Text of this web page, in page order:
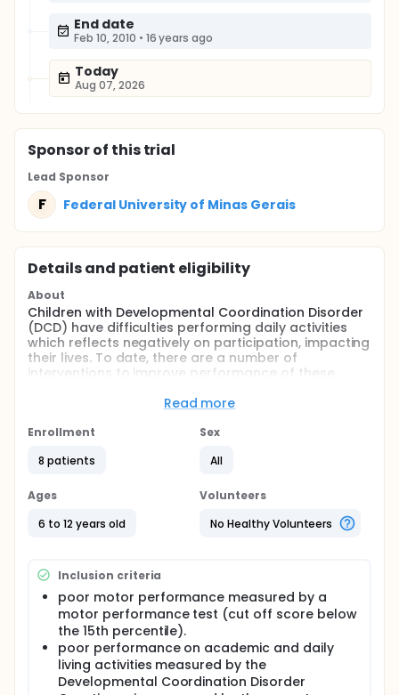
End date
Feb 10, 2010 • 16 years ago
Today
Aug 07, 2026
Sponsorof this trial
Lead Sponsor
F Federal University of Minas Gerais
Details and patient eligibility
About
Children with Developmental Coordination Disorder
(DCD) have difficulties performing daily activities
which reflects negatively on participation, impacting
their lives. To date, there are a number of
interventions to improve performance of these
there is little research on the efficacy of such
of studies to examine the effects of the Cognitive
Approach (CO-OP Approach) protocol on
Brazilian children who have DCD; to examine whether
learned during CO-OP to untrained goals.
Background. Children with Developmental
Coordination Disorder (DCD) have difficulties
performing daily activities which reflects negatively
on participation, impacting their lives. Objectives. To
examine the effects of the Cognitive Orientation to
Daily Occupational Performance Approach (CO-OP
Approach) protocol on occupational performance
and satisfaction of Brazilian children who have DCD;
to examine whether children were able to transfer
Read more
Enrollment
8 patients
Sex
All
Ages
6 to 12 years old
Volunteers
No Healthy Volunteers
Inclusion criteria
poor motor performance measured by a
motor performance test (cut off score below
the 15th percentile).
poor performance on academic and daily
living activities measured by the
Developmental Coordination Disorder